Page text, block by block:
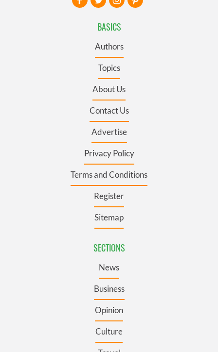
BASICS
Authors
Topics
About Us
Contact Us
Advertise
Privacy Policy
Terms and Conditions
Register
Sitemap
SECTIONS
News
Business
Opinion
Culture